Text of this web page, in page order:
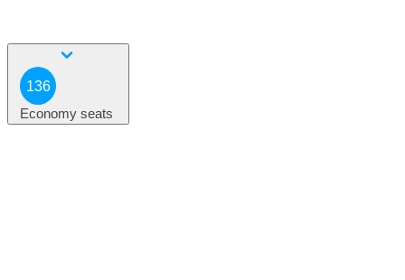
136
Economy seats